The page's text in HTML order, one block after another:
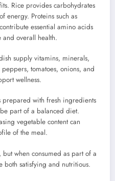
Rice provides carbohydrates
energy. Proteins such as
essential amino acids
and overall health.
supply vitamins, minerals,
tomatoes, onions, and
wellness.
prepared with fresh ingredients
part of a balanced diet.
vegetable content can
of the meal.
when consumed as part of a
satisfying and nutritious.